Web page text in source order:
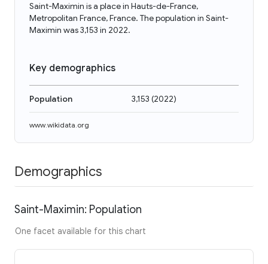
Saint-Maximin is a place in Hauts-de-France,
Metropolitan France, France. The population in Saint-
Maximin was 3,153 in 2022.
Key demographics
Population 3,153 (2022)
www.wikidata.org
Demographics
Saint-Maximin: Population
One facet available for this chart